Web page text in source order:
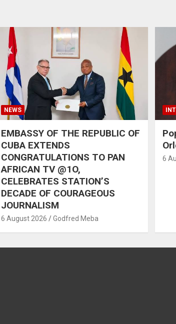
NEWS
EMBASSY OF THE REPUBLIC OF
CUBA EXTENDS
CONGRATULATIONS TO PAN
AFRICAN TV @1O,
CELEBRATES STATION’S
DECADE OF COURAGEOUS
JOURNALISM
6 August 2026 Godfred Meba
6